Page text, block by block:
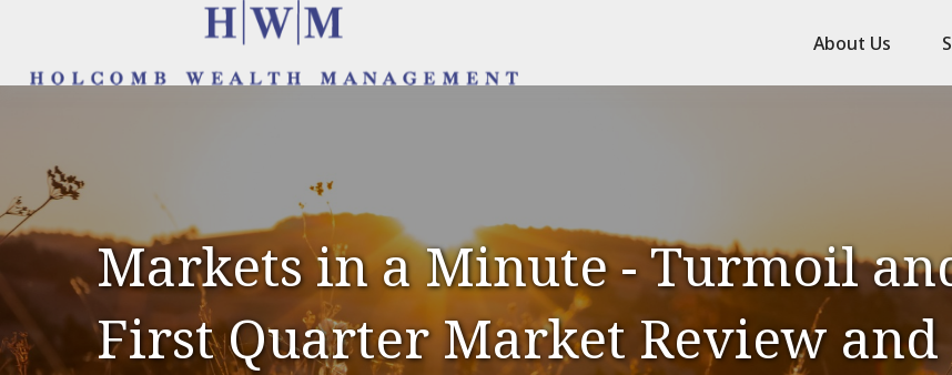
About Us
Markets in a Minute - Turmoil
First Quarter Market Review